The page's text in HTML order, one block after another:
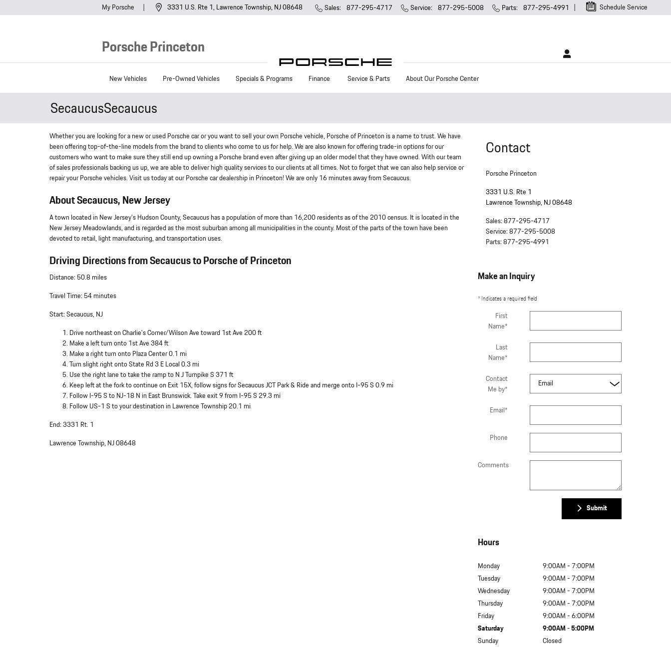
My Porsche Schedule Service
Porsche Princeton
3331 U.S. Rte 1 Lawrence Township, NJ08648 Sales: 877-295-4717 Service: 877-295-5008 Parts: 877-295-4991
New Vehicles Pre-Owned Vehicles Specials & Programs Finance Service & Parts About Our Porsche Center
SecaucusSecaucus
Whether you are looking for a new or used Porsche car or you want to sell your own Porsche vehicle, Porsche of Princeton is a name to trust. We have
been offering top-of-the-line models from the brand to clients who come to us for help. We are also known for offering trade-in options for our
customers who want to make sure they still end up owning a Porsche brand even after giving up an older model that they have owned. With our team
of sales professionals backing us up, we are able to deliver high quality services to our clients at all times. Not to forget that we can also help service or
repair your Porsche vehicles. Visit us today at our Porsche car dealership in Princeton! We are only 16 minutes away from Secaucus.
About Secaucus, New Jersey
A town located in New Jersey's Hudson County, Secaucus has a population of more than 16,200 residents as of the 2010 census. It is located in the
New Jersey Meadowlands, and is regarded as the most suburban among all municipalities in the county. Most of the parts of the town have been
devoted to retail, light manufacturing, and transportation uses.
Driving Directions from Secaucus to Porsche of Princeton
Distance: 50.8 miles
Travel Time: 54 minutes
Start: Secaucus, NJ
Drive northeast on Charlie's Corner/Wilson Ave toward 1st Ave 200 ft
Make a left turn onto 1st Ave 384 ft
Make a right turn onto Plaza Center 0.1 mi
Turn slight right onto State Rd 3 E Local 0.3 mi
Use the right lane to take the ramp to N J Turnpike S 371 ft
Keep left at the fork to continue on Exit 15X, follow signs for Secaucus JCT Park & Ride and merge onto I-95 S 0.9 mi
Follow I-95 S to NJ-18 N in East Brunswick. Take exit 9 from I-95 S 29.3 mi
Follow US-1 S to your destination in Lawrence Township 20.1 mi
End: 3331 Rt. 1
Lawrence Township, NJ 08648
Contact
Porsche Princeton
3331 U.S. Rte 1
Lawrence Township, NJ08648
Sales: 877-295-4717
Service: 877-295-5008
Parts: 877-295-4991
Make an Inquiry
* Indicates a required field
First
Name*
Last
Name*
Contact
Me by*
Email*
Phone
Comments
Submit
Hours
Monday
9:00AM - 7:00PM
Tuesday
9:00AM - 7:00PM
Wednesday
9:00AM - 7:00PM
Thursday
9:00AM - 7:00PM
Friday
9:00AM - 6:00PM
Saturday
9:00AM - 5:00PM
Sunday
Closed